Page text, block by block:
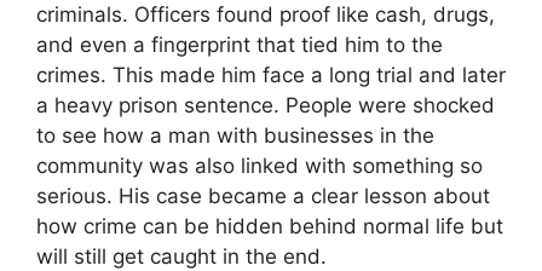
criminals. Officers found proof like cash, drugs,
and even a fingerprint that tied him to the
crimes. This made him face a long trial and later
a heavy prison sentence. People were shocked
to see how a man with businesses in the
community was also linked with something so
serious. His case became a clear lesson about
how crime can be hidden behind normal life but
will still get caught in the end.